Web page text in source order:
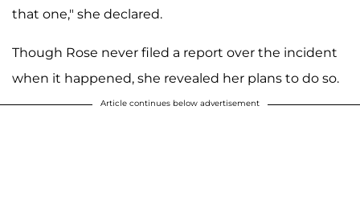
that one," she declared.
Though Rose never filed a report over the incident
when it happened, she revealed her plans to do so.
Article continues below advertisement